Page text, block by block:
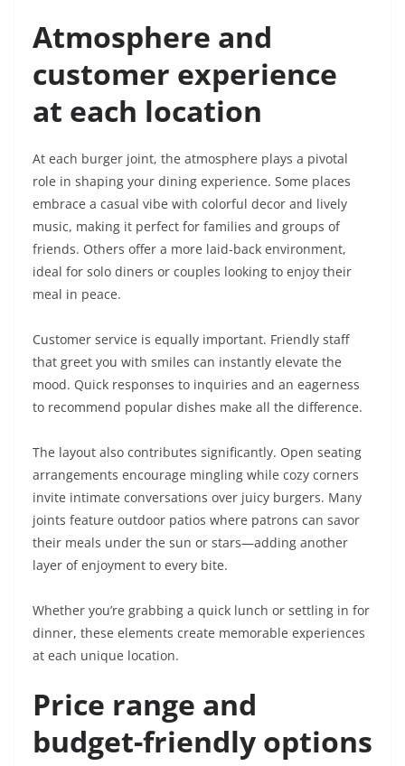
Atmosphere and
customer experience
at each location
At each burger joint, the atmosphere plays a pivotal
role in shaping your dining experience. Some places
embrace a casual vibe with colorful decor and lively
music, making it perfect for families and groups of
friends. Others offer a more laid-back environment,
ideal for solo diners or couples looking to enjoy their
meal in peace.
Customer service is equally important. Friendly staff
that greet you with smiles can instantly elevate the
mood. Quick responses to inquiries and an eagerness
to recommend popular dishes make all the difference.
The layout also contributes significantly. Open seating
arrangements encourage mingling while cozy corners
invite intimate conversations over juicy burgers. Many
joints feature outdoor patios where patrons can savor
their meals under the sun or stars—adding another
layer of enjoyment to every bite.
Whether you’re grabbing a quick lunch or settling in for
dinner, these elements create memorable experiences
at each unique location.
Price range and
budget-friendly options